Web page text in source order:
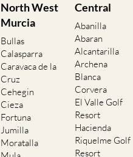
North West
Murcia
Bullas
Calasparra
Caravaca de la
Cruz
Cehegin
Cieza
Fortuna
Jumilla
Moratalla
Central
Abanilla
Abaran
Alcantarilla
Archena
Blanca
Corvera
El Valle Golf
Resort
Hacienda
Riquelme Golf
Resort